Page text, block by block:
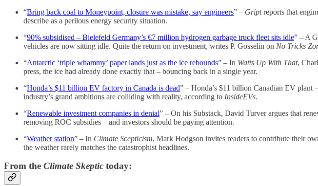
“Bring back coal to Moneypoint, closure was mistake, say engineers” – Griptreports that
describe as a perilous energy security situation.
“90% subsidised – Bielefeld Germany’s €7 million hydrogen garbage truck fleet sits idle” – A
vehicles are now sitting idle. Quite the return on investment, writes P. Gosselin on No Tricks
“Antarctic ‘triple whammy’ paper lands just as the ice rebounds” – In Watts Up With That,
press, the ice had already done exactly that – bouncing back in a single year.
“Honda’s $11 billion EV factory in Canada is dead” – Honda’s $11 billion Canadian EV plant
industry’s grand ambitions are colliding with reality, according to InsideEVs.
“Renewable investment companies in denial” – On his Substack, David Turver argues that
removing ROC subsidies – and investors should be paying attention.
“Weather station” – In Climate Scepticism, Mark Hodgson invites readers to contribute their
the weather rarely matches the catastrophist headlines.
From the Climate Skeptic today: